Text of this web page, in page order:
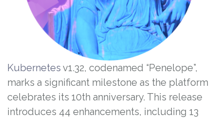
Kubernetes v1.32, codenamed “Penelope”,
marks a significant milestone as the platform
celebrates its 10th anniversary. This release
introduces 44 enhancements, including 13